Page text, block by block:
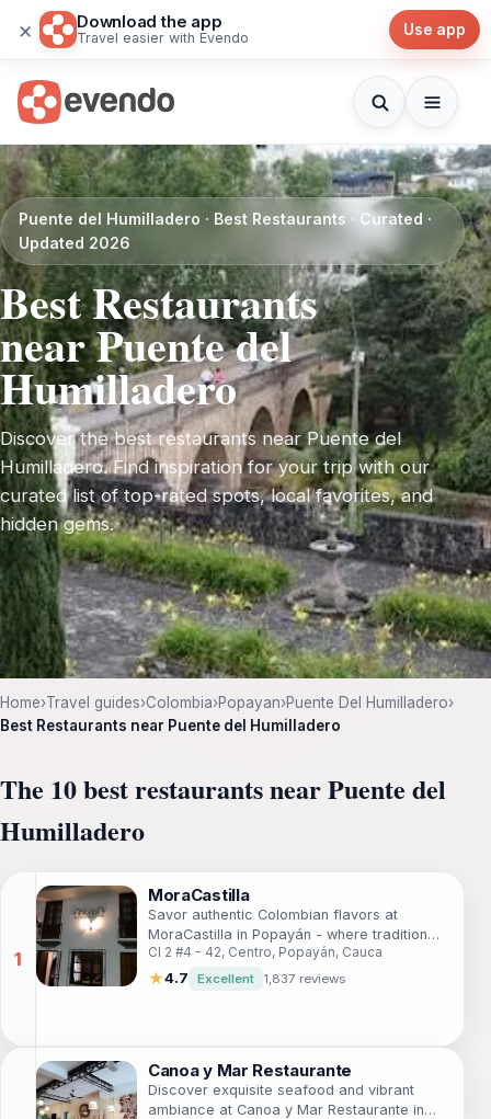
× Download the app
Travel easier with Evendo Use app
Puente del Humilladero · Best Restaurants · Curated ·
Updated 2026
Best Restaurants
near Puente del
Humilladero
Discover the best restaurants near Puente del
Humilladero. Find inspiration for your trip with our
curated list of top-rated spots, local favorites, and
hidden gems.
Home›Travel guides›Colombia›Popayan›Puente Del Humilladero›
Best Restaurants near Puente del Humilladero
The 10 best restaurants near Puente del
Humilladero
MoraCastilla
Savor authentic Colombian flavors at
MoraCastilla in Popayán - where tradition
meets taste in every dish.
Cl 2 #4 - 42, Centro, Popayán, Cauca
★4.7 Excellent 1,837 reviews
Canoa y Mar Restaurante
Discover exquisite seafood and vibrant
ambiance at Canoa y Mar Restaurante in